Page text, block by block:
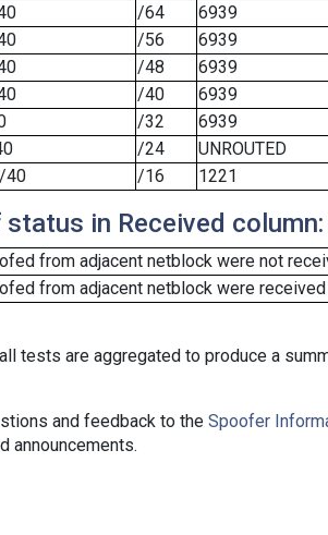
/64
6939
/56
6939
/48
6939
/40
6939
/32
6939
/24
UNROUTED
40
/16 1221
in Received column:
from adjacent netblock were not
from adjacent netblock were
tests are aggregated to produce a
and feedback to the Spoofer
announcements.